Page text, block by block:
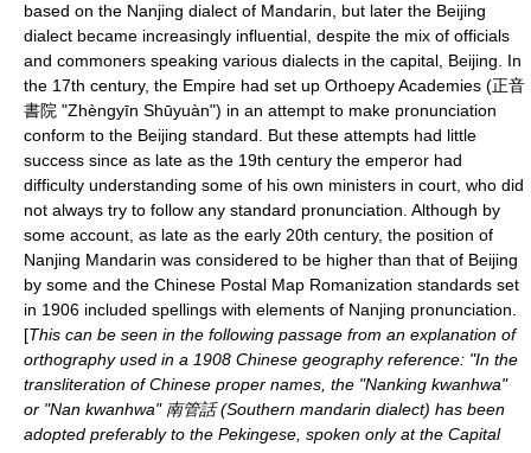
based on the Nanjing dialect of Mandarin, but later the Beijing
dialect became increasingly influential, despite the mix of officials
and commoners speaking various dialects in the capital, Beijing . In
the 17th century, the Empire had set up OrthoepyAcademies (正音
書院 "Zhèngyīn Shūyuàn") in an attempt to make pronunciation
conform to the Beijing standard. But these attempts had little
success since as late as the 19th century the emperor had
difficulty understanding some of his own ministers in court, who did
not always try to follow any standard pronunciation. Although by
some account, as late as the early 20th century, the position of
Nanjing Mandarin was considered to be higher than that of Beijing
by some and the Chinese Postal Map Romanization standards set
in 1906 included spellings with elements of Nanjing pronunciation.
[This can be seen in the following passage from an explanation of
orthography used in a 1908 Chinese geography reference: "In the
transliteration of Chinese proper names, the "Nanking kwanhwa"
or "Nan kwanhwa" 南管話 (Southern mandarin dialect) has been
adopted preferably to the Pekingese, spoken only at the Capital